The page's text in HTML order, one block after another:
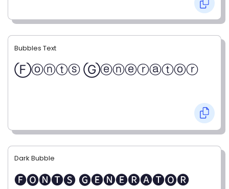
Bubbles Text
Ⓕⓞⓝⓣⓢ Ⓖⓔⓝⓔⓡⓐⓣⓞⓡ
Dark Bubble
🅕🅞🅝🅣🅢 🅖🅔🅝🅔🅡🅐🅣🅞🅡